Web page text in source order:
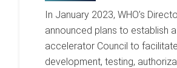
In January 2023, WHO’s
announced plans to establish
accelerator Council to
development, testing,